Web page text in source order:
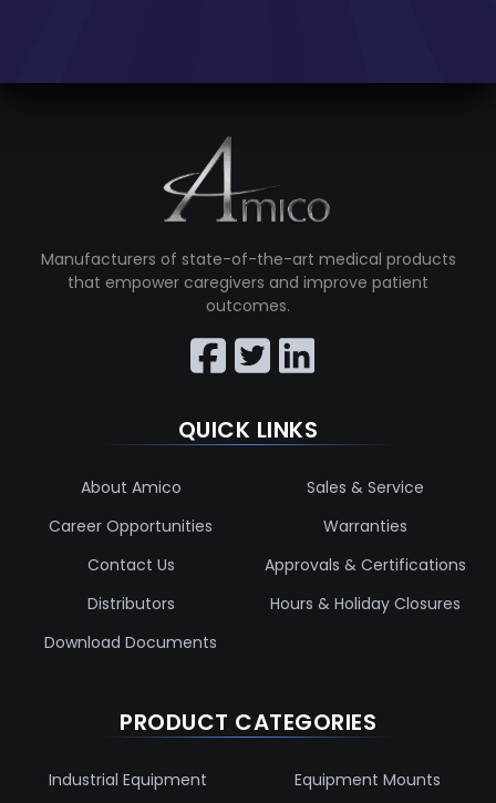
Manufacturers of state-of-the-art medical products
that empower caregivers and improve patient
outcomes.
QUICK LINKS
About Amico
Career Opportunities
Contact Us
Distributors
Download Documents
Sales & Service
Warranties
Approvals & Certifications
Hours & Holiday Closures
PRODUCT CATEGORIES
Industrial Equipment Equipment Mounts